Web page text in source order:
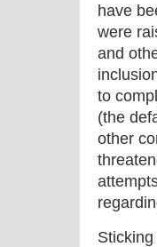
have
were
and
to
(the
other